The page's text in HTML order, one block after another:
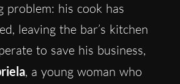
problem: his cook has
leaving the bar’s kitchen
to save his business,
, a young woman who